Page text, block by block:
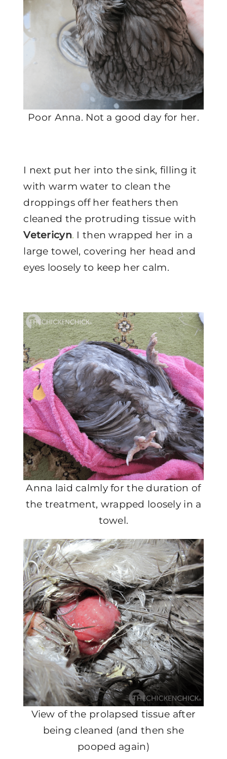
Poor Anna. Not a good day for her.
I next put her into the sink, filling it
with warm water to clean the
droppings off her feathers then
cleaned the protruding tissue with
Vetericyn. I then wrapped her in a
large towel, covering her head and
eyes loosely to keep her calm.
Anna laid calmly for the duration of
the treatment, wrapped loosely in a
towel.
View of the prolapsed tissue after
being cleaned (and then she
pooped again)